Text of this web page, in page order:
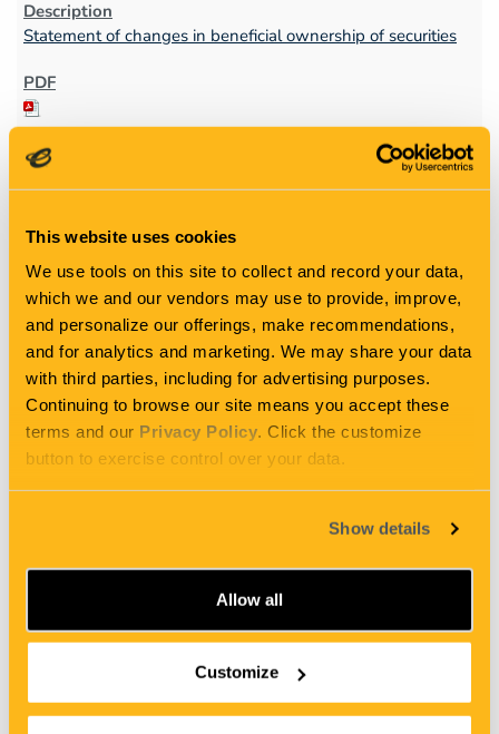
This website uses cookies
We use tools on this site to collect and record your data,
which we and our vendors may use to provide, improve,
and personalize our offerings, make recommendations,
and for analytics and marketing. We may share your data
with third parties, including for advertising purposes.
Continuing to browse our site means you accept these
terms and our Privacy Policy. Click the customize
button to exercise control over your data.
Show details
Allow all
Customize
Statement of changes in beneficial ownership of securities
1
11/23/11
4
Statement of changes in beneficial ownership of securities